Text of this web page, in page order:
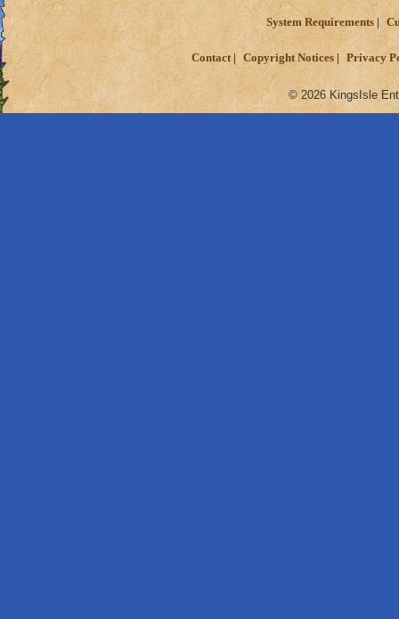
System Requirements
Contact Copyright Notices Privacy
© 2026 KingsIsle